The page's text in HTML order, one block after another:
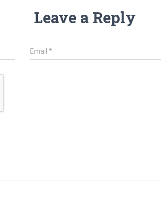
Leave a Reply
Email*